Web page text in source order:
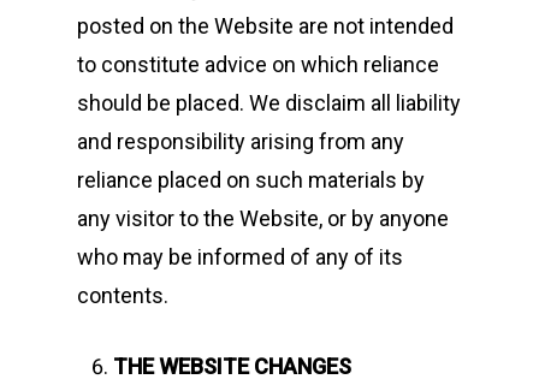
posted on the Website are not intended
to constitute advice on which reliance
should be placed. We disclaim all liability
and responsibility arising from any
reliance placed on such materials by
any visitor to the Website, or by anyone
who may be informed of any of its
contents.
THE WEBSITE CHANGES